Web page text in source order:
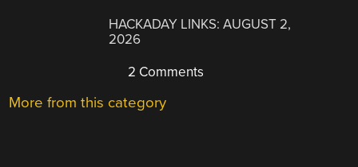
HACKADAY LINKS: AUGUST 2,
2026
2 Comments
More from this category